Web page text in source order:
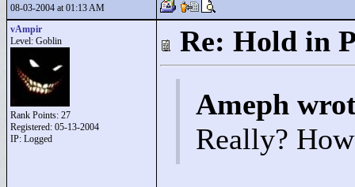
08-03-2004 at 01:13 AM
vAmpir
Level: Goblin
Rank Points: 27
Registered: 05-13-2004
IP: Logged
Re: Hold in
Ameph
Really?